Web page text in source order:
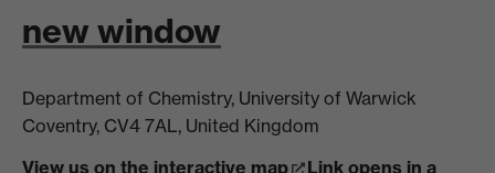
new window
Department of Chemistry, University of Warwick
Coventry, CV4 7AL, United Kingdom
View us on the interactive map
Link opens in a